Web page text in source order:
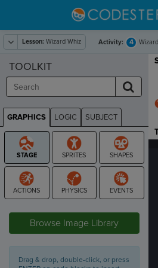
Lesson: Wizard Whiz Activity: 4 Wizard
TOOLKIT
GRAPHICS LOGIC SUBJECT
GRAPHICS
Browse Image Library
Drag & drop, double-click, or press